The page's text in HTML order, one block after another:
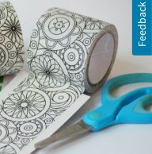
Feedback